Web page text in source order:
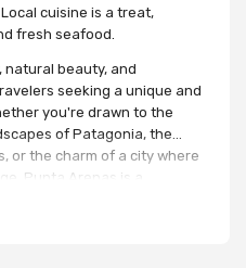
cuisine is a treat,
fresh seafood.
natural beauty, and
seeking a unique and
you're drawn to the
of Patagonia, the
or the charm of a city where
Punta Arenas is a
enduring memories of